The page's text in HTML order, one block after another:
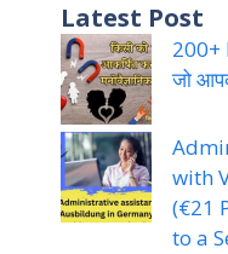
Latest Post
200+
जो
with
(€21
to a